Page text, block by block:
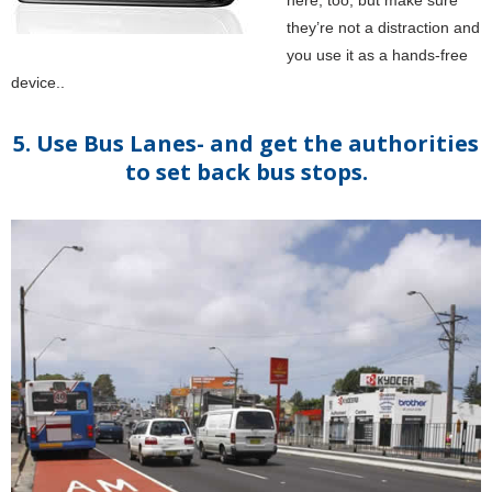
they’re not a distraction and
you use it as a hands-free
device..
5. Use Bus Lanes- and get the authorities
to set back bus stops.